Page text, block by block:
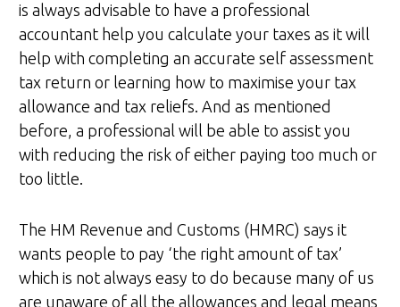
is always advisable to have a professional
accountant help you calculate your taxes as it will
help with completing an accurate self assessment
tax return or learning how to maximise your tax
allowance and tax reliefs. And as mentioned
before, a professional will be able to assist you
with reducing the risk of either paying too much or
too little.
The HM Revenue and Customs (HMRC) says it
wants people to pay ‘the right amount of tax’
which is not always easy to do because many of us
are unaware of all the allowances and legal means